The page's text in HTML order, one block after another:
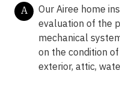
A
Our Airee home
evaluation of the
mechanical
on the condition
exterior, attic,